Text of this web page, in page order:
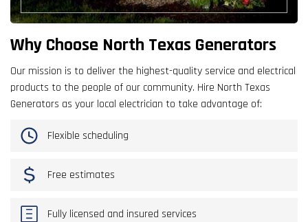
Why Choose North Texas Generators
Our mission is to deliver the highest-quality service and electrical
products to the people of our community. Hire North Texas
Generators as your local electrician to take advantage of:
Flexible scheduling
Free estimates
Fully licensed and insured services